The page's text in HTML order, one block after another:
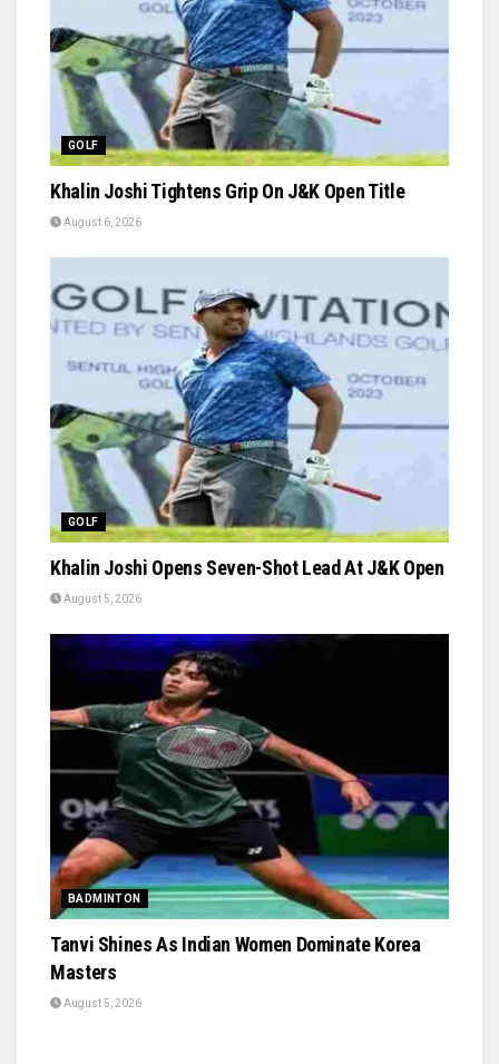
GOLF
Khalin Joshi Tightens Grip On J&K Open Title
August 6, 2026
GOLF
Khalin Joshi Opens Seven-Shot Lead At J&K Open
August 5, 2026
BADMINTON
Tanvi Shines As Indian Women Dominate Korea
Masters
August 5, 2026